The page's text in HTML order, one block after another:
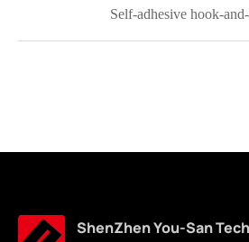
Self-adhesive hook-
ShenZhen You-San